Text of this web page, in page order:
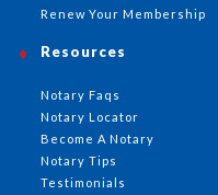
Renew Your Membership
Resources
Notary Faqs
Notary Locator
Become A Notary
Notary Tips
Testimonials